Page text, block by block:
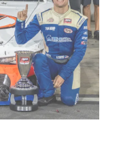
are proud to
the CARS Tour
of Sales
Company.
Manufacturing
and Connie
racing on the
series
provides an
in the West